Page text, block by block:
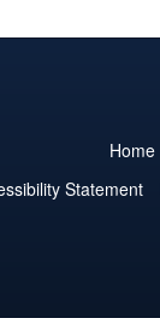
Home
Statement